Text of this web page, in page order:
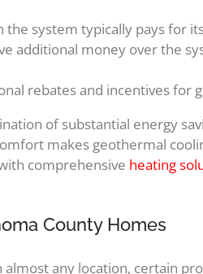
the system typically pays for
additional money over the
rebates and incentives for
of substantial energy
makes geothermal
comprehensive heating
County Homes
any location, certain